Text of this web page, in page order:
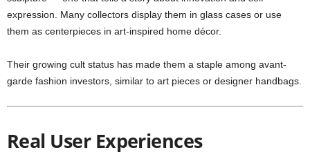
expression. Many collectors display them in glass cases or use
them as centerpieces in art-inspired home décor.
Their growing cult status has made them a staple among avant-
garde fashion investors, similar to art pieces or designer handbags.
Real User Experiences